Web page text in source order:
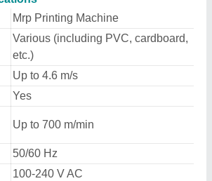
Mrp Printing Machine
Various (including PVC, cardboard,
etc.)
Up to 4.6 m/s
Yes
Up to 700 m/min
50/60 Hz
100-240 V AC